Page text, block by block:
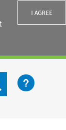
I AGREE
content button